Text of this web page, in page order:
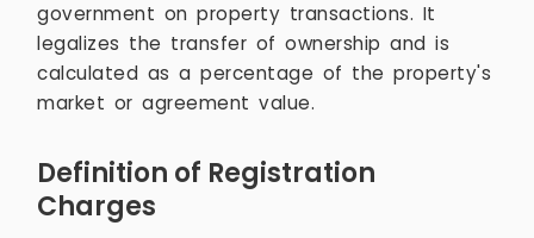
government on property transactions. It
legalizes the transfer of ownership and is
calculated as a percentage of the property's
market or agreement value.
Definition of Registration
Charges